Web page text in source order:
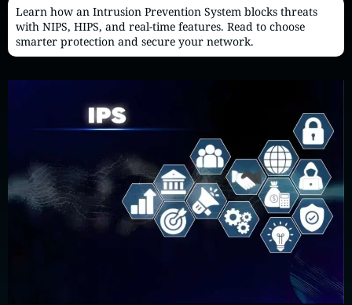
Learn how an Intrusion Prevention System blocks threats
with NIPS, HIPS, and real-time features. Read to choose
smarter protection and secure your network.